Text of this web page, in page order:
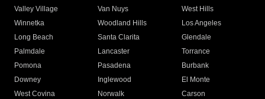
Valley Village
Van Nuys
West Hills
Winnetka
Woodland Hills
Los Angeles
Long Beach
Santa Clarita
Glendale
Palmdale
Lancaster
Torrance
Pomona
Pasadena
Burbank
Downey
Inglewood
El Monte
West Covina
Norwalk
Carson